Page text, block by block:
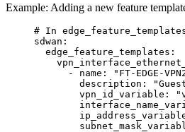
Example: Adding a new feature
# In
sdwan :
edge_feature_templates :
- name : " FT-EDGE-
description : "
vpn_id_variable : "